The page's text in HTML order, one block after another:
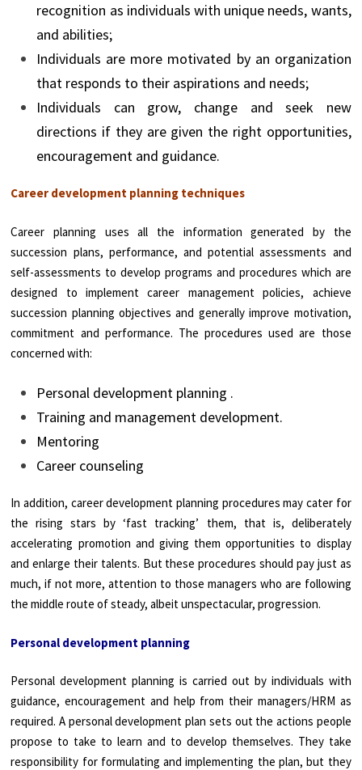
recognition as individuals with unique needs, wants,
and abilities;
Individuals are more motivated by an organization
that responds to their aspirations and needs;
Individuals can grow, change and seek new
directions if they are given the right opportunities,
encouragement and guidance.
Career development planning techniques
Career planning uses all the information generated by the
succession plans, performance, and potential assessments and
self-assessments to develop programs and procedures which are
designed to implement career management policies, achieve
succession planning objectives and generally improve motivation,
commitment and performance. The procedures used are those
concerned with:
Personal development planning .
Training and management development.
Mentoring
Career counseling
In addition, career development planning procedures may cater for
the rising stars by ‘fast tracking’ them, that is, deliberately
accelerating promotion and giving them opportunities to display
and enlarge their talents. But these procedures should pay just as
much, if not more, attention to those managers who are following
the middle route of steady, albeit unspectacular, progression.
Personal development planning
Personal development planning is carried out by individuals with
guidance, encouragement and help from their managers/HRM as
required. A personal development plan sets out the actions people
propose to take to learn and to develop themselves. They take
responsibility for formulating and implementing the plan, but they